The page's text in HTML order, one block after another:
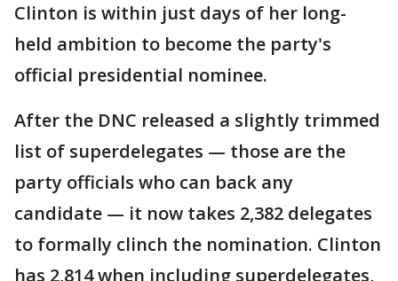
Clinton is within just days of her long-
held ambition to become the party's
official presidential nominee.
After the DNC released a slightly trimmed
list of superdelegates — those are the
party officials who can back any
candidate — it now takes 2,382 delegates
to formally clinch the nomination. Clinton
has 2,814 when including superdelegates,